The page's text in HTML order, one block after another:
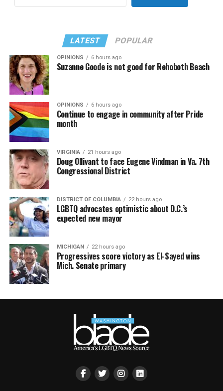
LATEST POPULAR
OPINIONS 6 hours ago
Suzanne Goode is not good for Rehoboth Beach
OPINIONS 6 hours ago
Continue to engage in community after Pride
month
VIRGINIA 21 hours ago
Doug Ollivant to face Eugene Vindman in Va. 7th
Congressional District
DISTRICT OF COLUMBIA 22 hours ago
LGBTQ advocates optimistic about D.C.’s
expected new mayor
MICHIGAN 22 hours ago
Progressives score victory as El-Sayed wins
Mich. Senate primary